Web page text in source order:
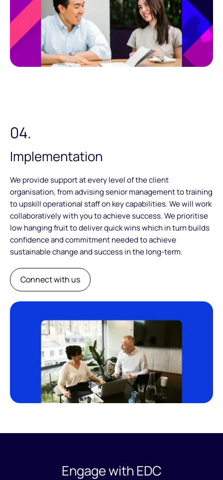
04.
Implementation
We provide support at every level of the client
organisation, from advising senior management to training
to upskill operational staff on key capabilities. We will work
collaboratively with you to achieve success. We prioritise
low hanging fruit to deliver quick wins which in turn builds
confidence and commitment needed to achieve
sustainable change and success in the long-term.
Connect with us
Engagewith EDC